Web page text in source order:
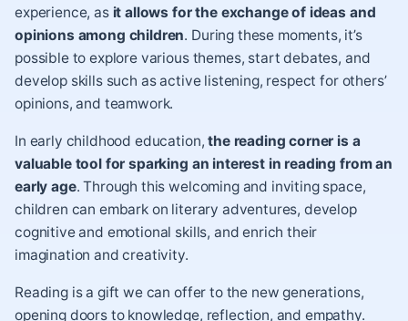
experience, as it allows for the exchange of ideas and
opinions among children. During these moments, it’s
possible to explore various themes, start debates, and
develop skills such as active listening, respect for others’
opinions, and teamwork.
In early childhood education,the reading corner is a
valuable tool for sparking an interest in reading from an
early age. Through this welcoming and inviting space,
children can embark on literary adventures, develop
cognitive and emotional skills, and enrich their
imagination and creativity.
Reading is a gift we can offer to the new generations,
opening doors to knowledge, reflection, and empathy.